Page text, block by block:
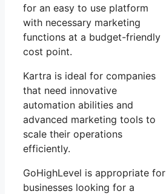
for an easy to use platform
with necessary marketing
functions at a budget-friendly
cost point.
Kartra is ideal for companies
that need innovative
automation abilities and
advanced marketing tools to
scale their operations
efficiently.
GoHighLevel is appropriate for
businesses looking for a